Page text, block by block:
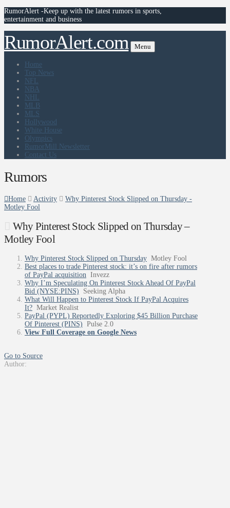
RumorAlert -Keep up with the latest rumors in sports,
entertainment and business
RumorAlert.com Menu
Home
Top News
NFL
NBA
NHL
MLB
MLS
Hollywood
White House
Olympics
RumorMill Newsletter
Contact Us
Rumors
Home Activity
Why Pinterest Stock Slipped on Thursday -
Motley Fool
Why Pinterest Stock Slipped on Thursday –
Motley Fool
Why Pinterest Stock Slipped on Thursday Motley Fool
Best places to trade Pinterest stock: it’s on fire after rumors
of PayPal acquisition Invezz
Why I’m Speculating On Pinterest Stock Ahead Of PayPal
Bid (NYSE:PINS)
Seeking Alpha
What Will Happen to Pinterest Stock If PayPal Acquires
It? Market Realist
PayPal (PYPL) Reportedly Exploring $45 Billion Purchase
Of Pinterest (PINS) Pulse 2.0
View Full Coverage on Google News
Go to Source
Author: